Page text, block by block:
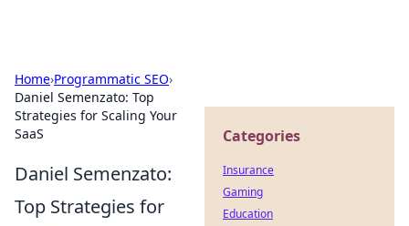
Home›Programmatic SEO›
Daniel Semenzato: Top
Strategies for Scaling Your
SaaS
Daniel Semenzato:
Top Strategies for
Categories
Insurance
Gaming
Education